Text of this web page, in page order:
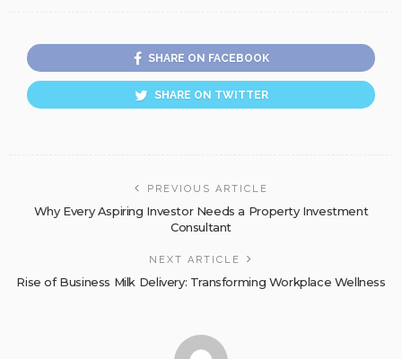
SHARE ON FACEBOOK
SHARE ON TWITTER
PREVIOUS ARTICLE
Why Every Aspiring Investor Needs a Property Investment
Consultant
NEXT ARTICLE
Rise of Business Milk Delivery: Transforming Workplace Wellness